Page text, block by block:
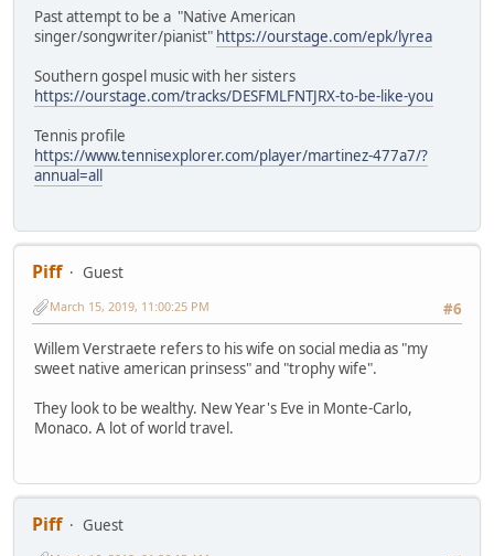
Past attempt to be a "Native American
singer/songwriter/pianist" https://ourstage.com/epk/lyrea
Southern gospel music with her sisters
https://ourstage.com/tracks/DESFMLFNTJRX-to-be-like-you
Tennis profile
https://www.tennisexplorer.com/player/martinez-477a7/?
annual=all
Piff
Guest
#6
March 15, 2019, 11:00:25 PM
Willem Verstraete refers to his wife on social media as "my
sweet native american prinsess" and "trophy wife".
They look to be wealthy. New Year's Eve in Monte-Carlo,
Monaco. A lot of world travel.
Piff
Guest